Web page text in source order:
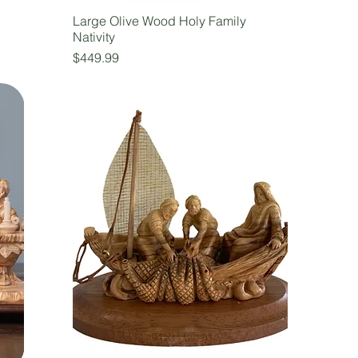
Large Olive Wood Holy Family
Nativity
Price
$449.99